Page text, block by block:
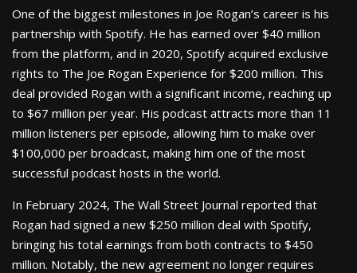
One of the biggest milestones in Joe Rogan’s career is his
partnership with Spotify. He has earned over $40 million
from the platform, and in 2020, Spotify acquired exclusive
rights to The Joe Rogan Experience for $200 million. This
deal provided Rogan with a significant income, reaching up
to $67 million per year. His podcast attracts more than 11
million listeners per episode, allowing him to make over
$100,000 per broadcast, making him one of the most
successful podcast hosts in the world.
In February 2024, The Wall Street Journal reported that
Rogan had signed a new $250 million deal with Spotify,
bringing his total earnings from both contracts to $450
million. Notably, the new agreement no longer requires